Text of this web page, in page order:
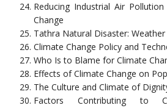
Reducing Industrial Air
Change
Tathra Natural Disaster:
Climate Change Policy and
Who Is to Blame for Climate
Effects of Climate Change on
The Culture and Climate of
Factors Contributing to